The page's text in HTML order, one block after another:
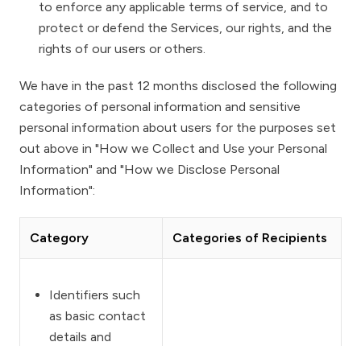
to enforce any applicable terms of service, and to
protect or defend the Services, our rights, and the
rights of our users or others.
We have in the past 12 months disclosed the following
categories of personal information and sensitive
personal information about users for the purposes set
out above in "How we Collect and Use your Personal
Information" and "How we Disclose Personal
Information":
Category Categories of Recipients
Identifiers such
as basic contact
details and